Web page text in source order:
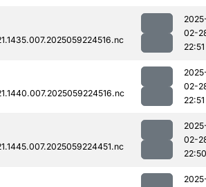
02-
22:51
02-
22:51
02-
22:50